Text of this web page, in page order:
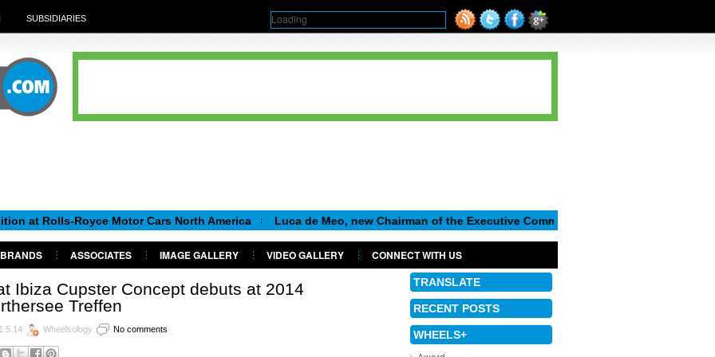
SUBSIDIARIES Loading
Royce Motor Cars North America Luca de Meo, new Chairman of the Executive Committee of Seat, S.A.
BRANDS ASSOCIATES IMAGE GALLERY VIDEO GALLERY
CONNECT WITH US
Ibiza Cupster Concept debuts at 2014
Treffen
Wheelsology No comments
TRANSLATE
RECENT POSTS
WHEELS+